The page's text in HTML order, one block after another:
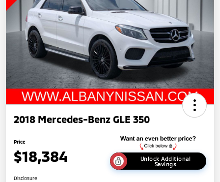
2018 Mercedes-Benz GLE 350
Price
$18,384
Unlock Additional
Savings
Disclosure